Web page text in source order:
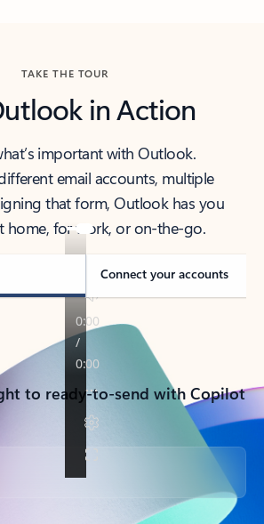
TAKE THE TOUR
in Action
important with Outlook.
email accounts, multiple
that form, Outlook has you
home, for work, or on-the-go.
Connect your accounts
to ready-to-send with Copilot